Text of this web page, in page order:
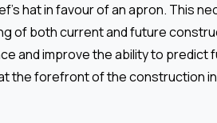
hat in favour of an apron. This
of both current and future
and improve the ability to predict
the forefront of the construction